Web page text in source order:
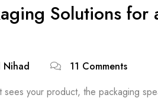
Solutions for
Nihad
11 Comments
your product, the packaging